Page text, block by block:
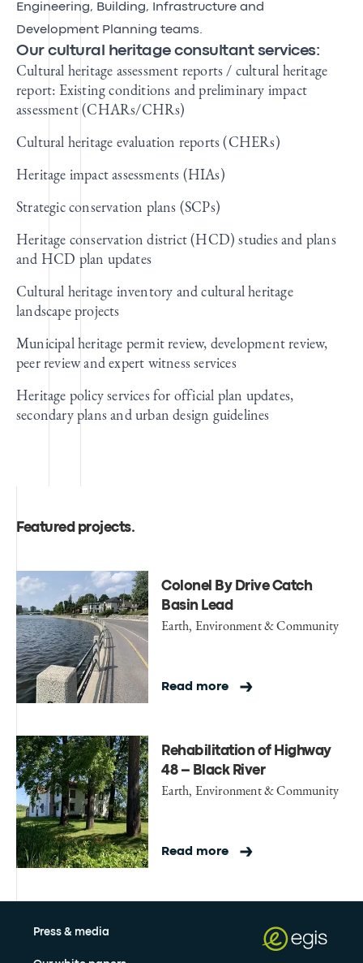
Engineering, Building, Infrastructure and
Development Planning teams.
Our cultural heritage consultant services:
Cultural heritage assessment reports / cultural heritage
report: Existing conditions and preliminary impact
assessment (CHARs/CHRs)
Cultural heritage evaluation reports (CHERs)
Heritage impact assessments (HIAs)
Strategic conservation plans (SCPs)
Heritage conservation district (HCD) studies and plans
and HCD plan updates
Cultural heritage inventory and cultural heritage
landscape projects
Municipal heritage permit review, development review,
peer review and expert witness services
Heritage policy services for official plan updates,
secondary plans and urban design guidelines
Featured projects.
Colonel By Drive Catch
Basin Lead
Earth, Environment & Community
Read more
Rehabilitation of Highway
48 – Black River
Earth, Environment & Community
Read more
Press & media